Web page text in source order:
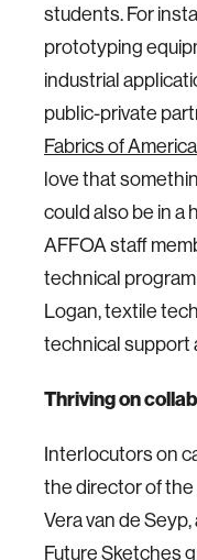
students. For
prototyping
industrial
public-private
Fabrics of America
love that
could also be in a
AFFOA staff
technical
Logan, textile
technical support
Thriving on
Interlocutors on
the director of the
Vera van de
Future Sketches